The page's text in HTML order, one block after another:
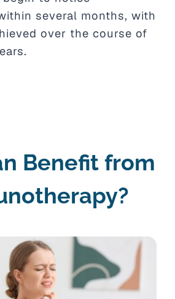
several months, with
over the course of
Benefit from